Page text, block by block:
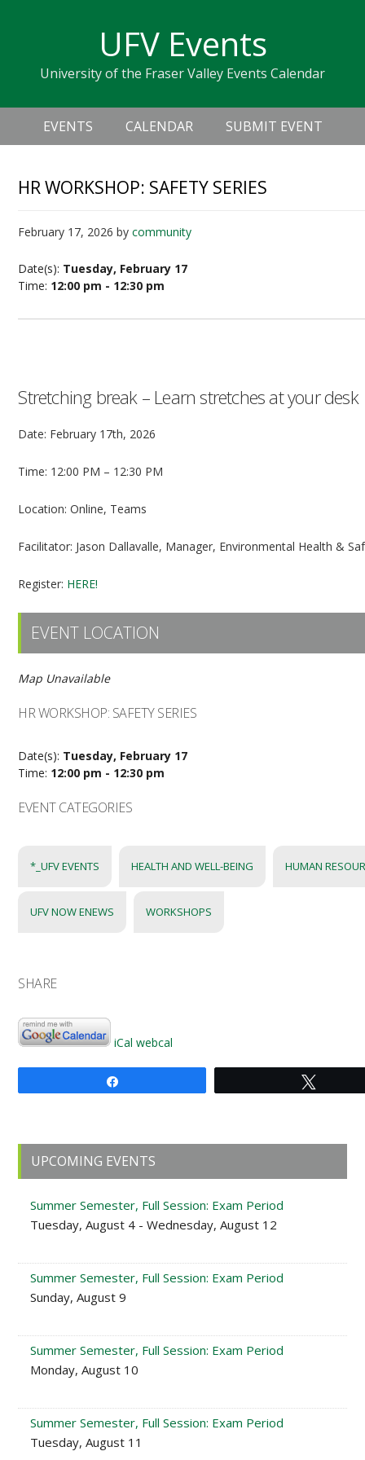
navigation
sidebar
UFV Events
University of the Fraser Valley Events Calendar
Header
Right
Main
navigation
EVENTS CALENDAR SUBMIT EVENT
HR WORKSHOP: SAFETY SERIES
February 17, 2026 bycommunity
Date(s): Tuesday, February 17
Time: 12:00 pm - 12:30 pm
Stretching break – Learn stretches at your desk
Date: February 17th, 2026
Time: 12:00 PM – 12:30 PM
Location: Online, Teams
Facilitator: Jason Dallavalle, Manager, Environmental Health &
Register: HERE!
EVENT LOCATION
Map Unavailable
HR WORKSHOP: SAFETY SERIES
Date(s): Tuesday, February 17
Time: 12:00 pm - 12:30 pm
EVENT CATEGORIES
*_UFV EVENTS HEALTH AND WELL-BEING HUMAN
UFV NOW ENEWS WORKSHOPS
SHARE
iCal webcal
Primary
Sidebar
UPCOMING EVENTS
Summer Semester, Full Session: Exam Period
Tuesday, August 4 - Wednesday, August 12
Summer Semester, Full Session: Exam Period
Sunday, August 9
Summer Semester, Full Session: Exam Period
Monday, August 10
Summer Semester, Full Session: Exam Period
Tuesday, August 11